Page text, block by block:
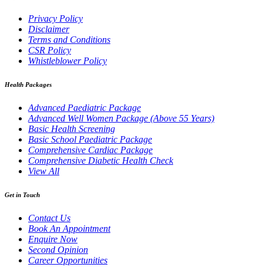
Privacy Policy
Disclaimer
Terms and Conditions
CSR Policy
Whistleblower Policy
Health Packages
Advanced Paediatric Package
Advanced Well Women Package (Above 55 Years)
Basic Health Screening
Basic School Paediatric Package
Comprehensive Cardiac Package
Comprehensive Diabetic Health Check
View All
Get in Touch
Contact Us
Book An Appointment
Enquire Now
Second Opinion
Career Opportunities